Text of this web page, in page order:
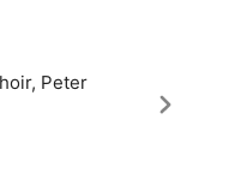
Peter